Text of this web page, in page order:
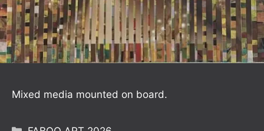
Mixed media mounted on board.